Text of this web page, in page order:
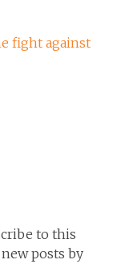
fight against
to this
posts by